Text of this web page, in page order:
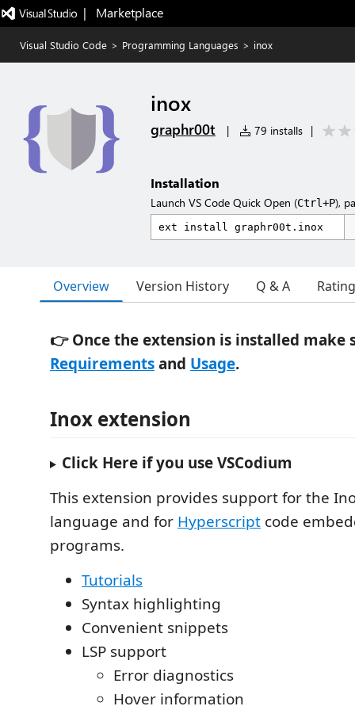
|   Marketplace
Visual Studio Code > Programming Languages > inox
inox
graphr00t | 79 installs |
Installation
Launch VS Code Quick Open (Ctrl+P),
Overview Version History Q & A
👉 Once the extension is installed make
Requirementsand Usage.
Inox extension
Click Here if you use VSCodium
This extension provides support for the
language and for Hyperscript code
programs.
Tutorials
Syntax highlighting
Convenient snippets
LSP support
Error diagnostics
Hover information